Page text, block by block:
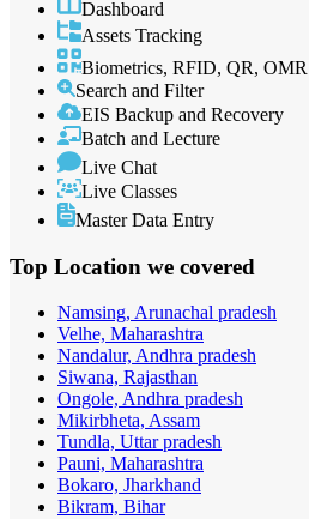
Dashboard
Assets Tracking
Biometrics, RFID, QR, OMR
Search and Filter
EIS Backup and Recovery
Batch and Lecture
Live Chat
Live Classes
Master Data Entry
Top Location we covered
Namsing, Arunachal pradesh
Velhe, Maharashtra
Nandalur, Andhra pradesh
Siwana, Rajasthan
Ongole, Andhra pradesh
Mikirbheta, Assam
Tundla, Uttar pradesh
Pauni, Maharashtra
Bokaro, Jharkhand
Bikram, Bihar